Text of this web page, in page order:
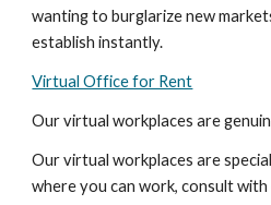
wanting to burglarize new
establish instantly.
Virtual Office for Rent
Our virtual workplaces are
Our virtual workplaces are
where you can work, consult